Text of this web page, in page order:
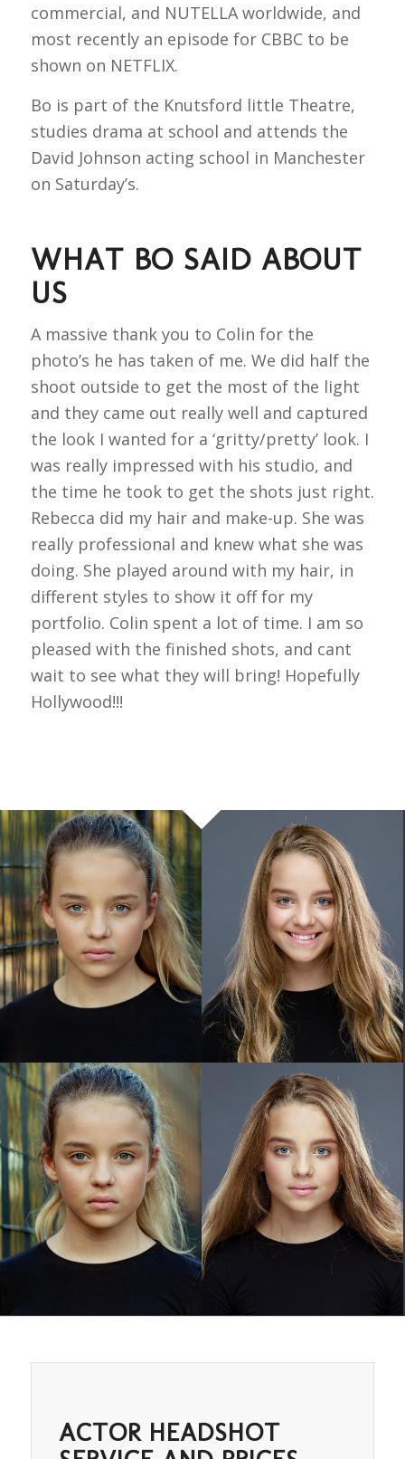
commercial, and NUTELLA worldwide, and
most recently an episode for CBBC to be
shown on NETFLIX.
Bo is part of the Knutsford little Theatre,
studies drama at school and attends the
David Johnson acting school in Manchester
on Saturday’s.
WHAT BO SAID ABOUT
US
A massive thank you to Colin for the
photo’s he has taken of me. We did half the
shoot outside to get the most of the light
and they came out really well and captured
the look I wanted for a ‘gritty/pretty’ look. I
was really impressed with his studio, and
the time he took to get the shots just right.
Rebecca did my hair and make-up. She was
really professional and knew what she was
doing. She played around with my hair, in
different styles to show it off for my
portfolio. Colin spent a lot of time. I am so
pleased with the finished shots, and cant
wait to see what they will bring! Hopefully
Hollywood!!!
ACTOR HEADSHOT